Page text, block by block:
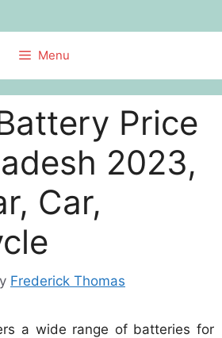
Menu
Price
2023,
Car,
Frederick Thomas
a wide range of batteries for